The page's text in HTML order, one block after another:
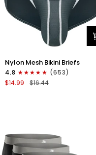
Gray/Navy
Nylon
0in
Mesh
Bikini
Dark
Gray
Nylon Mesh Bikini Briefs
4.8
(653)
$14.99
$16.44